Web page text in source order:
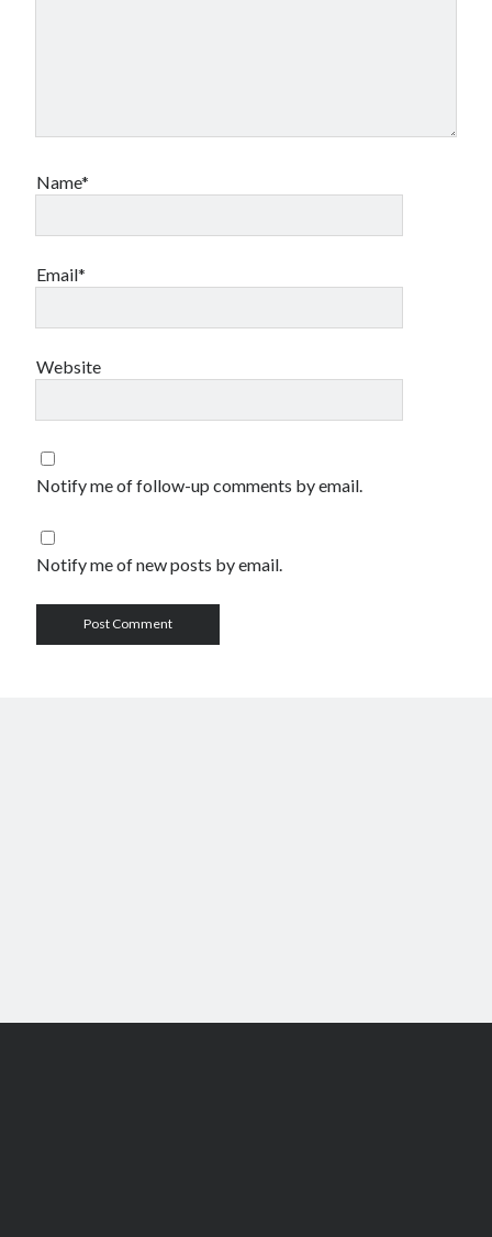
Name*
Email*
Website
Notify me of follow-up comments by email.
Notify me of new posts by email.